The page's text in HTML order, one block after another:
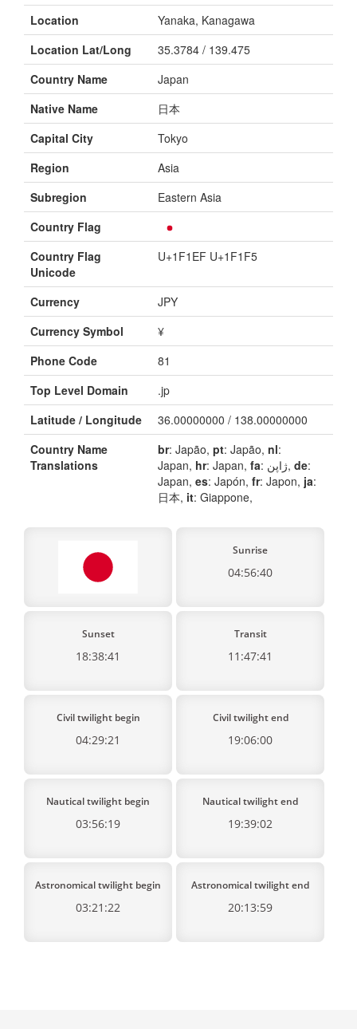
Location
Yanaka, Kanagawa
Location Lat/Long
35.3784 / 139.475
Country Name
Japan
Native Name
日本
Capital City
Tokyo
Region
Asia
Subregion
Eastern Asia
Country Flag
Country Flag
Unicode
U+1F1EF U+1F1F5
Currency
JPY
Currency Symbol
¥
Phone Code
81
Top Level Domain
.jp
Latitude / Longitude
36.00000000 / 138.00000000
Country Name
Translations
br: Japão, pt: Japão, nl:
Japan, hr: Japan, fa : ژاپن, de:
Japan, es: Japón, fr: Japon, ja:
日本, it: Giappone,
Sunrise
04:56:40
Sunset
18:38:41
Transit
11:47:41
Civil twilight begin
04:29:21
Civil twilight end
19:06:00
Nautical twilight begin
03:56:19
Nautical twilight end
19:39:02
Astronomical twilight begin
03:21:22
Astronomical twilight end
20:13:59